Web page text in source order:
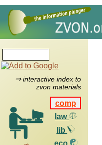
⇒ interactive index to
zvon materials
comp
law
lib